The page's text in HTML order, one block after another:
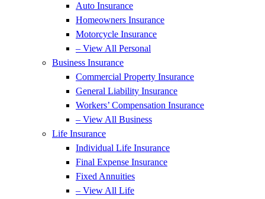
Auto Insurance
Homeowners Insurance
Motorcycle Insurance
– View All Personal
Business Insurance
Commercial Property Insurance
General Liability Insurance
Workers’ Compensation Insurance
– View All Business
Life Insurance
Individual Life Insurance
Final Expense Insurance
Fixed Annuities
– View All Life